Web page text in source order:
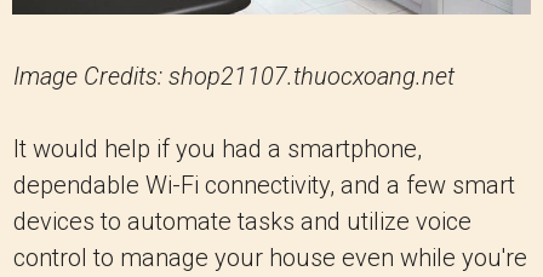
Image Credits: shop21107.thuocxoang.net
It would help if you had a smartphone,
dependable Wi-Fi connectivity, and a few smart
devices to automate tasks and utilize voice
control to manage your house even while you're